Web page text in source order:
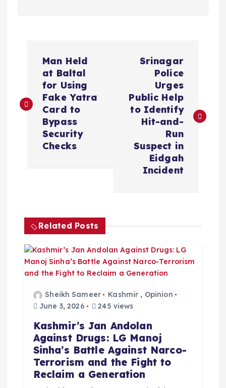
s
g
a
Man Held
at Baltal
for Using
Fake Yatra
Card to
Bypass
Security
Checks
Srinagar
Police
Urges
Public Help
to Identify
Hit-and-
Run
Suspect in
Eidgah
Incident
Related Posts
Sheikh Sameer Kashmir , Opinion
June 3, 2026
245 views
Kashmir’s Jan Andolan
Against Drugs: LG Manoj
Sinha’s Battle Against Narco-
Terrorism and the Fight to
Reclaim a Generation